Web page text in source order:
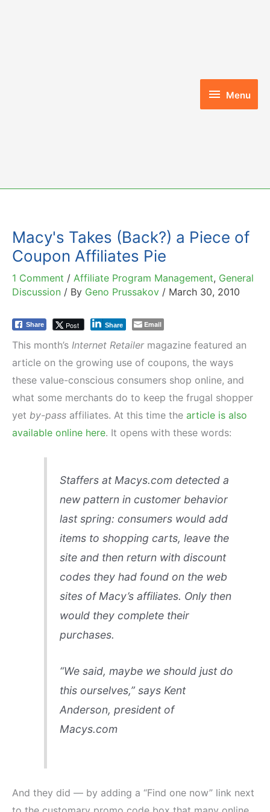
Menu
Menu
Macy's Takes (Back?) a Piece of
Coupon Affiliates Pie
1 Comment / Affiliate Program Management, General
Discussion / By Geno Prussakov / March 30, 2010
Share Post Share Email
This month’s Internet Retailermagazine featured an
article on the growing use of coupons, the ways
these value-conscious consumers shop online, and
what some merchants do to keep the frugal shopper
yet by-pass affiliates. At this time the article is also
available online here. It opens with these words:
Staffers at Macys.com detected a
new pattern in customer behavior
last spring: consumers would add
items to shopping carts, leave the
site and then return with discount
codes they had found on the web
sites of Macy’s affiliates. Only then
would they complete their
purchases.
“We said, maybe we should just do
this ourselves,” says Kent
Anderson, president of
Macys.com
And they did — by adding a “Find one now” link next